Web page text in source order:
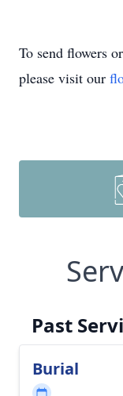
To send flowers
please visit our
Past
Burial